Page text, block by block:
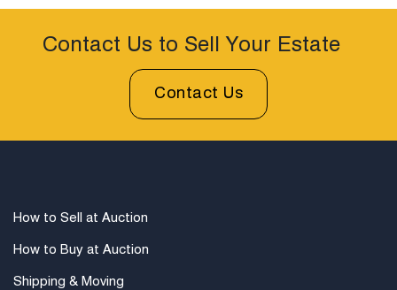
Contact Us to Sell Your Estate
Contact Us
How to Sell at Auction
How to Buy at Auction
Shipping & Moving